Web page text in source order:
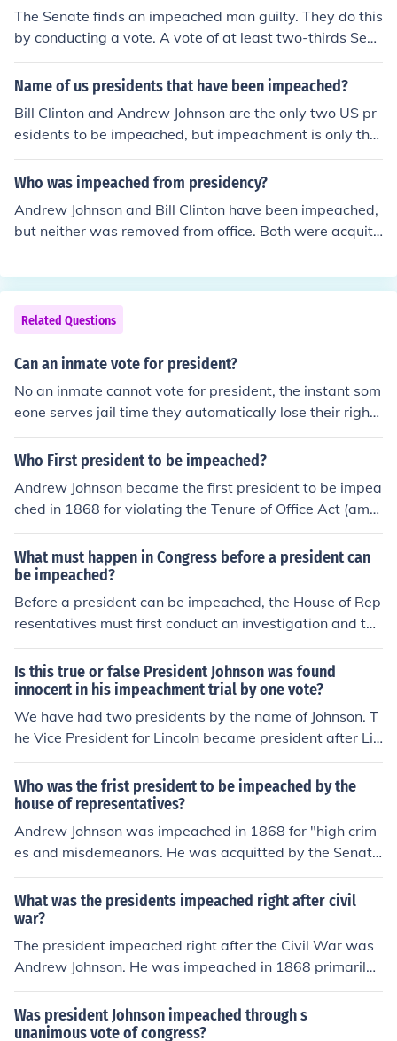
The Senate finds an impeached man guilty. They do this
by conducting a vote. A vote of at least two-thirds Sen
ators are needed to impeach an official.
Name of us presidents that have been impeached?
Bill Clinton and Andrew Johnson are the only two US pr
esidents to be impeached, but impeachment is only the
first step in the process of removing a president. (Many
people think "impeached" means "thrown out of office,"
dent involves both houses of Congress. After first being
impeached (which is like being indicted) in the House of
t is removed. In the cases of Presidents Clinton and John
son, the Senate did not vote to convict them, so both me
Who was impeached from presidency?
Andrew Johnson and Bill Clinton have been impeached,
but neither was removed from office. Both were acquitt
Nixon was about to be impeached when he resigned. N
o president has ever been removed from office.
Related Questions
Can an inmate vote for president?
No an inmate cannot vote for president, the instant som
eone serves jail time they automatically lose their right
to vote.
Who First president to be impeached?
Andrew Johnson became the first president to be impea
ched in 1868 for violating the Tenure of Office Act (amo
ng other things). He was acquitted by a single vote. (Bill
Clinton was the only other President to be impeached.
He was acquitted as well.
What must happen in Congress before a president can
be impeached?
Before a president can be impeached, the House of Rep
resentatives must first conduct an investigation and the
n draft articles of impeachment, which require a simple
majority vote to pass. If the articles are approved, the p
resident is impeached. Following this, the Senate holds
a trial to determine whether to convict and remove the
president from office, which requires a two-thirds major
Is this true or false President Johnson was found
innocent in his impeachment trial by one vote?
We have had two presidents by the name of Johnson. T
he Vice President for Lincoln became president after Lin
colns death. He was impeached and saved by one vote.
The second Johnson was the Vice President for JFK and
wasn't impeached in his terms of office.
Who was the frist president to be impeached by the
house of representatives?
Andrew Johnson was impeached in 1868 for "high crim
es and misdemeanors. He was acquitted by the Senate
by just one vote. That one vote that saved him was fro
m Benjamin Wade. Benjamin Wade would've became p
resident though, if that one vote was casted against Joh
nson.
What was the presidents impeached right after civil
war?
The president impeached right after the Civil War was
Andrew Johnson. He was impeached in 1868 primarily
due to his violation of the Tenure of Office Act, which res
tricted the president's power to remove certain officeho
lders without the Senate's approval. The House of Repr
Was president Johnson impeached through s
unanimous vote of congress?